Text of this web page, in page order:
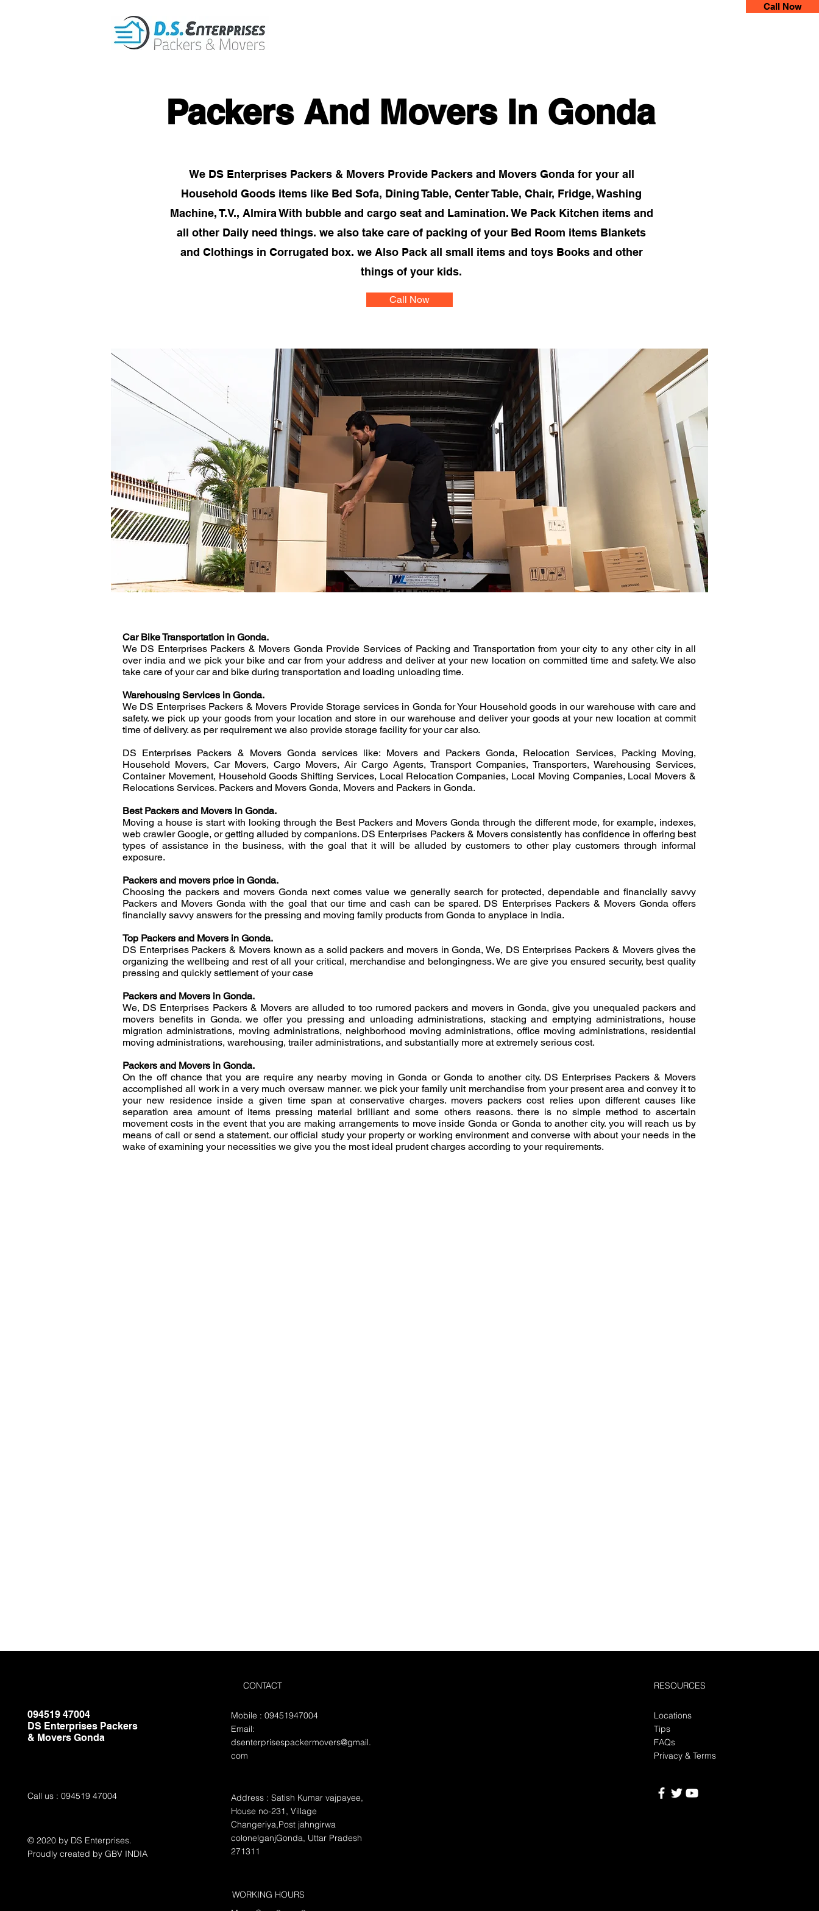
Call Now
Packers And Movers In Gonda
We DS Enterprises Packers & Movers Provide Packers and Movers Gonda for your all
Household Goods items like Bed Sofa, Dining Table, Center Table, Chair, Fridge, Washing
Machine, T.V., Almira With bubble and cargo seat and Lamination. We Pack Kitchen items and
all other Daily need things. we also take care of packing of your Bed Room items Blankets
and Clothings in Corrugated box. we Also Pack all small items and toys Books and other
things of your kids.
Call Now
Car Bike Transportation in Gonda.
We DS Enterprises Packers & Movers Gonda Provide Services of Packing and Transportation from your city to any other city in all
over india and we pick your bike and car from your address and deliver at your new location on committed time and safety. We also
take care of your car and bike during transportation and loading unloading time.
Warehousing Services in Gonda.
We DS Enterprises Packers & Movers Provide Storage services in Gonda for Your Household goods in our warehouse with care and
safety. we pick up your goods from your location and store in our warehouse and deliver your goods at your new location at commit
time of delivery. as per requirement we also provide storage facility for your car also.
DS Enterprises Packers & Movers Gonda services like: Movers and Packers Gonda, Relocation Services, Packing Moving,
Household Movers, Car Movers, Cargo Movers, Air Cargo Agents, Transport Companies, Transporters, Warehousing Services,
Container Movement, Household Goods Shifting Services, Local Relocation Companies, Local Moving Companies, Local Movers &
Relocations Services. Packers and Movers Gonda, Movers and Packers in Gonda.
Best Packers and Movers in Gonda.
Moving a house is start with looking through the Best Packers and Movers Gonda through the different mode, for example, indexes,
web crawler Google, or getting alluded by companions. DS Enterprises Packers & Movers consistently has confidence in offering best
types of assistance in the business, with the goal that it will be alluded by customers to other play customers through informal
exposure.
Packers and movers price in Gonda.
Choosing the packers and movers Gonda next comes value we generally search for protected, dependable and financially savvy
Packers and Movers Gonda with the goal that our time and cash can be spared. DS Enterprises Packers & Movers Gonda offers
financially savvy answers for the pressing and moving family products from Gonda to anyplace in India.
Top Packers and Movers in Gonda.
DS Enterprises Packers & Movers known as a solid packers and movers in Gonda, We, DS Enterprises Packers & Movers gives the
organizing the wellbeing and rest of all your critical, merchandise and belongingness. We are give you ensured security, best quality
pressing and quickly settlement of your case
Packers and Movers in Gonda.
We, DS Enterprises Packers & Movers are alluded to too rumored packers and movers in Gonda, give you unequaled packers and
movers benefits in Gonda. we offer you pressing and unloading administrations, stacking and emptying administrations, house
migration administrations, moving administrations, neighborhood moving administrations, office moving administrations, residential
moving administrations, warehousing, trailer administrations, and substantially more at extremely serious cost.
Packers and Movers in Gonda.
On the off chance that you are require any nearby moving in Gonda or Gonda to another city. DS Enterprises Packers & Movers
accomplished all work in a very much oversaw manner. we pick your family unit merchandise from your present area and convey it to
your new residence inside a given time span at conservative charges. movers packers cost relies upon different causes like
separation area amount of items pressing material brilliant and some others reasons. there is no simple method to ascertain
movement costs in the event that you are making arrangements to move inside Gonda or Gonda to another city. you will reach us by
means of call or send a statement. our official study your property or working environment and converse with about your needs in the
wake of examining your necessities we give you the most ideal prudent charges according to your requirements.
094519 47004
DS Enterprises Packers
& Movers Gonda
Call us : 094519 47004
© 2020 by DS Enterprises.
Proudly created by GBV INDIA
CONTACT
Mobile : 09451947004
Email:
dsenterprisespackermovers@gmail.
com
Address : Satish Kumar vajpayee,
House no-231, Village
Changeriya,Post jahngirwa
colonelganjGonda, Uttar Pradesh
271311
WORKING HOURS
RESOURCES
Locations
Tips
FAQs
Privacy & Terms